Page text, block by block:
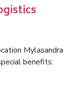
Mylasandra
benefits: